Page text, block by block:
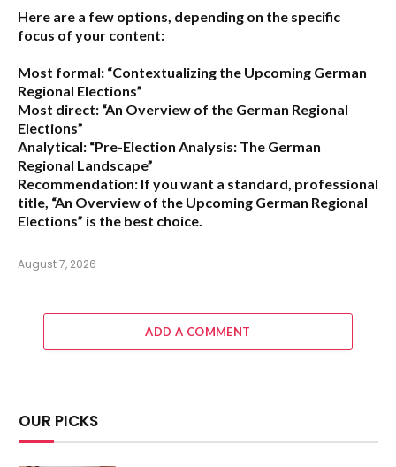
Here are a few options, depending on the specific
focus of your content:
Most formal: “Contextualizing the Upcoming German
Regional Elections”
Most direct: “An Overview of the German Regional
Elections”
Analytical: “Pre-Election Analysis: The German
Regional Landscape”
Recommendation: If you want a standard, professional
title, “An Overview of the Upcoming German Regional
Elections” is the best choice.
August 7, 2026
ADD A COMMENT
OUR PICKS